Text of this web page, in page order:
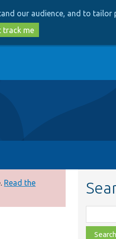
our audience, and to tailor
track me
Read the
class,
file,